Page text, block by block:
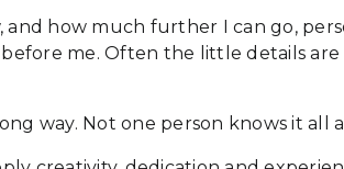
how much further I can go,
me. Often the little details
way. Not one person knows it all